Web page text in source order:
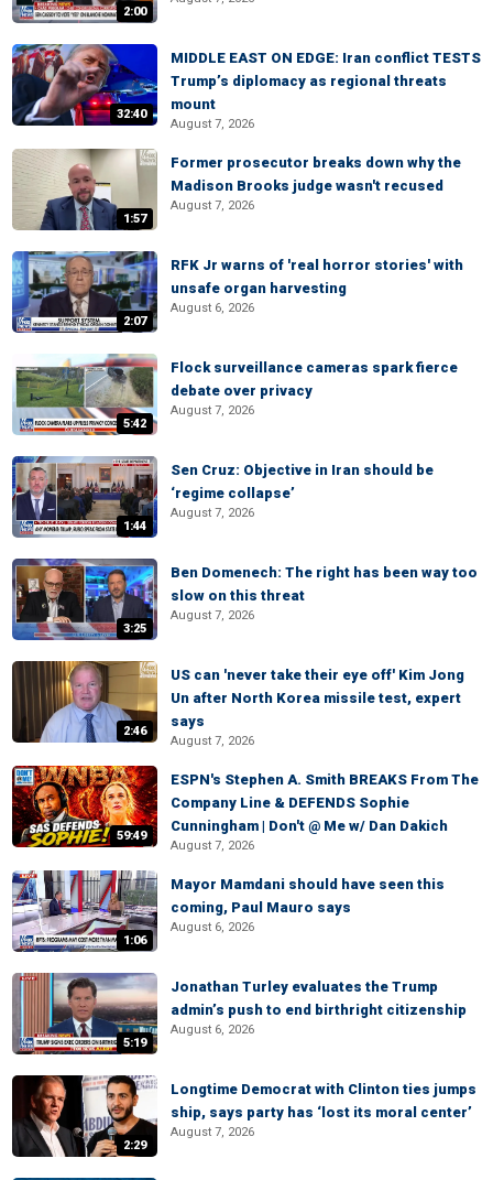
2:00
32:40
MIDDLE EAST ON EDGE: Iran conflict TESTS
Trump’s diplomacy as regional threats
mount
August 7, 2026
1:57
Former prosecutor breaks down why the
Madison Brooks judge wasn't recused
August 7, 2026
2:07
RFK Jr warns of 'real horror stories' with
unsafe organ harvesting
August 6, 2026
5:42
Flock surveillance cameras spark fierce
debate over privacy
August 7, 2026
1:44
Sen Cruz: Objective in Iran should be
‘regime collapse’
August 7, 2026
3:25
Ben Domenech: The right has been way too
slow on this threat
August 7, 2026
2:46
US can 'never take their eye off' Kim Jong
Un after North Korea missile test, expert
says
August 7, 2026
59:49
ESPN's Stephen A. Smith BREAKS From The
Company Line & DEFENDS Sophie
Cunningham | Don't @ Me w/ Dan Dakich
August 7, 2026
1:06
Mayor Mamdani should have seen this
coming, Paul Mauro says
August 6, 2026
5:19
Jonathan Turley evaluates the Trump
admin’s push to end birthright citizenship
August 6, 2026
2:29
Longtime Democrat with Clinton ties jumps
ship, says party has ‘lost its moral center’
August 7, 2026